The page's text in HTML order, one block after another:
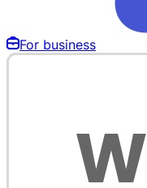
For business